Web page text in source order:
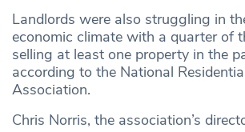
Landlords were also struggling in
economic climate with a quarter of
selling at least one property in the
according to the National
Association.
Chris Norris, the association’s